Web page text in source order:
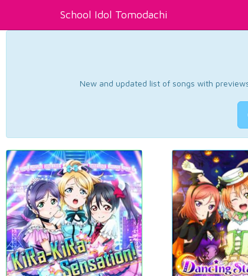
School Idol Tomodachi
New and updated list of songs with